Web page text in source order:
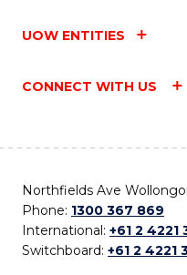
UOW ENTITIES
CONNECT WITH US
Northfields Ave
Phone: 1300 367 869
International: +61 2 4221
Switchboard: +61 2 4221